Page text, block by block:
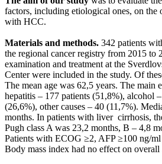
factors, including etiological ones, on the
with HCC.
Materials and methods. 342 patients
the regional cancer registry from 2015 to
examination and treatment at the
Center were included in the study. Of
The mean age was 62,5 years. The main
hepatitis – 177 patients (51,8%), alcohol
(26,6%), other causes – 40 (11,7%).
months. In patients with liver cirrhosis,
Pugh class A was 23,2 months, B – 4,8
Patients with ECOG ≥2, AFP ≥100 ng/
Body mass index had no effect on